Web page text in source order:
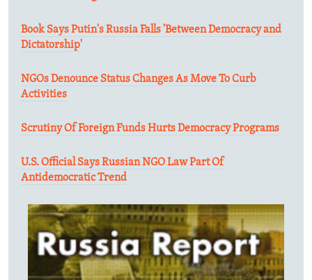
Book Says Putin's Russia Falls 'Between Democracy and
Dictatorship'
NGOs Denounce Status Changes As Move To Curb
Activities
Scrutiny Of Foreign Funds Hurts Democracy Programs
U.S. Official Says Russian NGO Law Part Of
Antidemocratic Trend